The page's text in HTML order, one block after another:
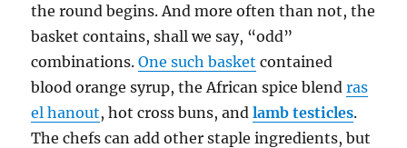
the round begins. And more often than not, the
basket contains, shall we say, “odd”
combinations.One such basket contained
blood orange syrup, the African spice blendras
el hanout, hot cross buns, andlamb testicles.
The chefs can add other staple ingredients, but